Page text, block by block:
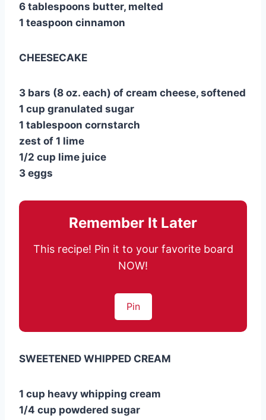
6 tablespoons butter, melted
1 teaspoon cinnamon
CHEESECAKE
3 bars (8 oz. each) of cream cheese, softened
1 cup granulated sugar
1 tablespoon cornstarch
zest of 1 lime
1/2 cup lime juice
3 eggs
Remember It Later
This recipe! Pin it to your favorite board
NOW!
Pin
SWEETENED WHIPPED CREAM
1 cup heavy whipping cream
1/4 cup powdered sugar